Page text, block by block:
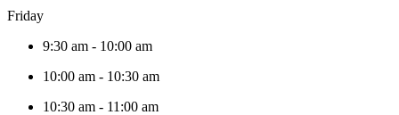
Friday
9:30 am - 10:00 am
10:00 am - 10:30 am
10:30 am - 11:00 am